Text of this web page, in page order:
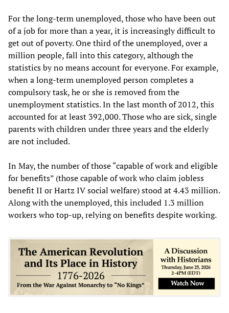
For the long-term unemployed, those who have been out
of a job for more than a year, it is increasingly difficult to
get out of poverty. One third of the unemployed, over a
million people, fall into this category, although the
statistics by no means account for everyone. For example,
when a long-term unemployed person completes a
compulsory task, he or she is removed from the
unemployment statistics. In the last month of 2012, this
accounted for at least 392,000. Those who are sick, single
parents with children under three years and the elderly
are not included.
In May, the number of those “capable of work and eligible
for benefits” (those capable of work who claim jobless
benefit II or Hartz IV social welfare) stood at 4.43 million.
Along with the unemployed, this included 1.3 million
workers who top-up, relying on benefits despite working.